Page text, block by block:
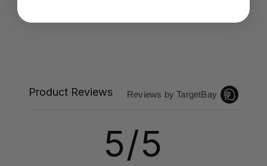
Product Reviews Reviews by TargetBay
5/5